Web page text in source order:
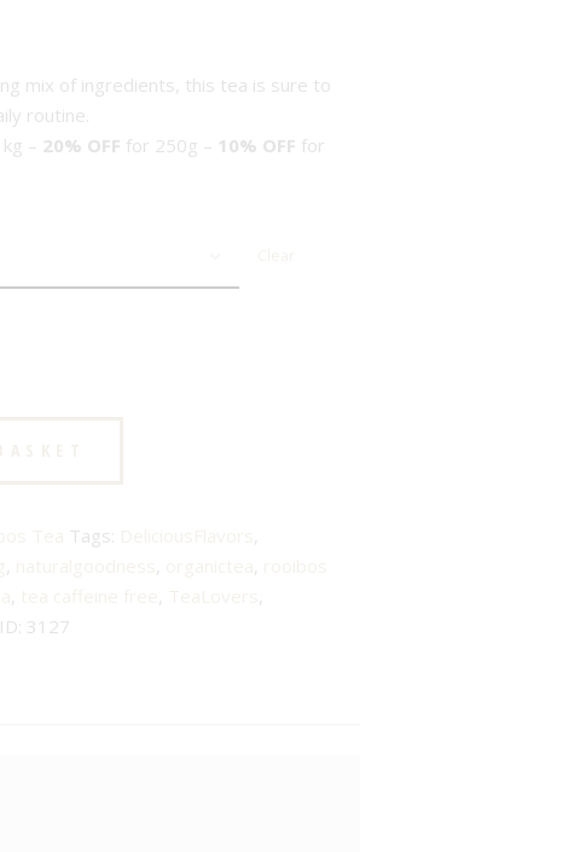
mix of ingredients, this tea is sure to
routine.
– 20% OFF for 250g – 10% OFF for
Tags:
,
, , ,
, ,
,
3127